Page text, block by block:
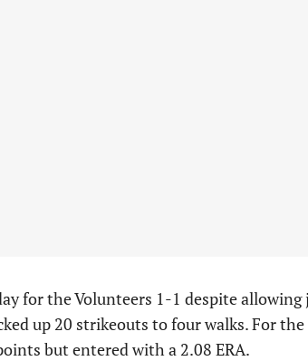
for the Volunteers 1-1 despite
up 20 strikeouts to four walks. For
but entered with a 2.08 ERA.